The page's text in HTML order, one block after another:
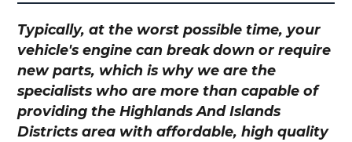
Typically, at the worst possible time, your
vehicle's engine can break down or require
new parts, which is why we are the
specialists who are more than capable of
providing the Highlands And Islands
Districts area with affordable, high quality